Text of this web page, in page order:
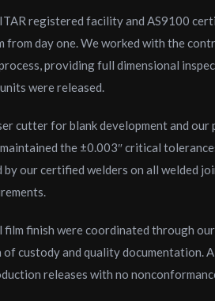
registered facility and AS9100
from day one. We worked with the
providing full dimensional
were released.
cutter for blank development and
the ±0.003″ critical
our certified welders on all welded
film finish were coordinated through
custody and quality documentation.
releases with no